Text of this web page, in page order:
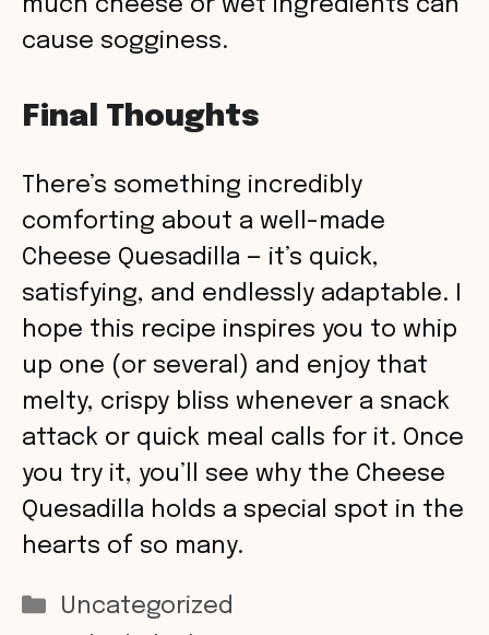
much cheese or wet ingredients can
cause sogginess.
Final Thoughts
There’s something incredibly
comforting about a well-made
Cheese Quesadilla — it’s quick,
satisfying, and endlessly adaptable. I
hope this recipe inspires you to whip
up one (or several) and enjoy that
melty, crispy bliss whenever a snack
attack or quick meal calls for it. Once
you try it, you’ll see why the Cheese
Quesadilla holds a special spot in the
hearts of so many.
Categories
Uncategorized